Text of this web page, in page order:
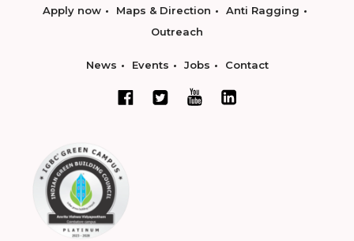
Apply now Maps & Direction
Anti Ragging
Outreach
News Events Jobs Contact